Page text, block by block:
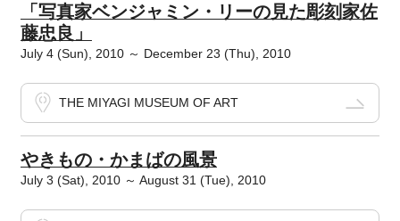
「写真家ベンジャミン・リーの見た彫刻家佐
藤忠良」
July 4 (Sun), 2010 ～ December 23 (Thu), 2010
THE MIYAGI MUSEUM OF ART
やきもの・かまばの風景
July 3 (Sat), 2010 ～ August 31 (Tue), 2010